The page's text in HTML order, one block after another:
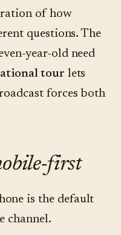
of how
questions. The
year-old need
tour lets
forces both
first
is the default
channel.